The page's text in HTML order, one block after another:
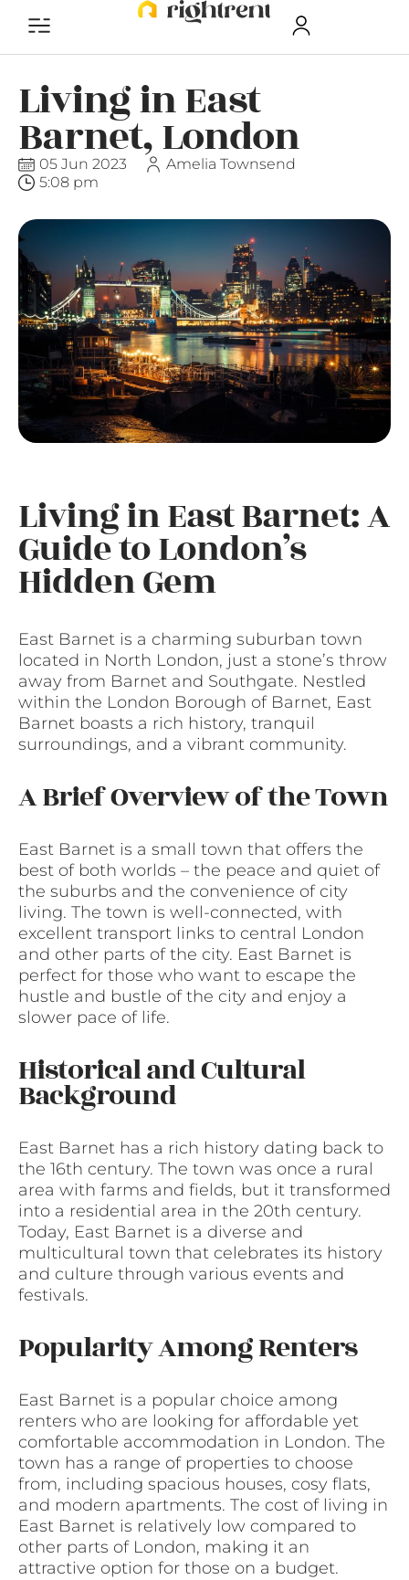
Living in East
Barnet, London
05 Jun 2023
Amelia Townsend
5:08 pm
Living in East Barnet: A
Guide to London’s
Hidden Gem
East Barnet is a charming suburban town
located in North London, just a stone’s throw
away from Barnet and Southgate. Nestled
within the London Borough of Barnet, East
Barnet boasts a rich history, tranquil
surroundings, and a vibrant community.
A Brief Overview of the Town
East Barnet is a small town that offers the
best of both worlds – the peace and quiet of
the suburbs and the convenience of city
living. The town is well-connected, with
excellent transport links to central London
and other parts of the city. East Barnet is
perfect for those who want to escape the
hustle and bustle of the city and enjoy a
slower pace of life.
Historical and Cultural
Background
East Barnet has a rich history dating back to
the 16th century. The town was once a rural
area with farms and fields, but it transformed
into a residential area in the 20th century.
Today, East Barnet is a diverse and
multicultural town that celebrates its history
and culture through various events and
festivals.
Popularity Among Renters
East Barnet is a popular choice among
renters who are looking for affordable yet
comfortable accommodation in London. The
town has a range of properties to choose
from, including spacious houses, cosy flats,
and modern apartments. The cost of living in
East Barnet is relatively low compared to
other parts of London, making it an
attractive option for those on a budget.